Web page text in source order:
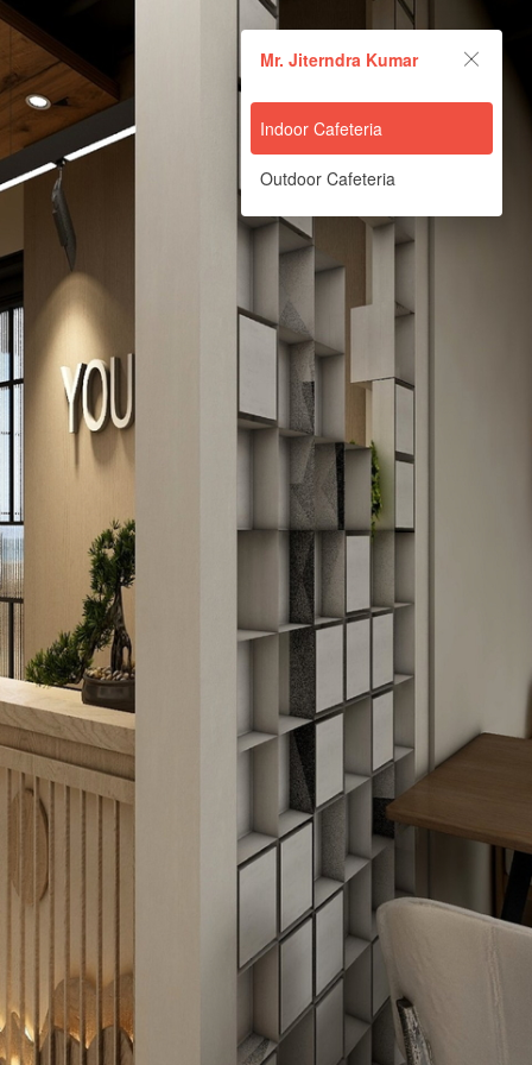
Mr. Jiterndra Kumar
Indoor Cafeteria
Outdoor Cafeteria
Mr. Jiterndra Kumar
Powered by Lapentor - the best Virtual Tour Software